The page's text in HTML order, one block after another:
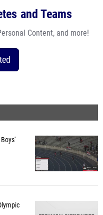
and Teams
Content, and more!